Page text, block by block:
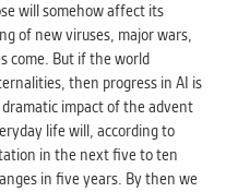
will somehow affect its
of new viruses, major wars,
come. But if the world
then progress in AI is
impact of the advent
life will, according to
in the next five to ten
in five years. By then we